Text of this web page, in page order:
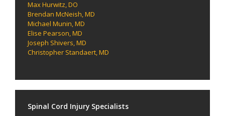
Max Hurwitz, DO
Brendan McNeish, MD
Michael Munin, MD
Elise Pearson, MD
Joseph Shivers, MD
Christopher Standaert, MD
Spinal Cord Injury Specialists